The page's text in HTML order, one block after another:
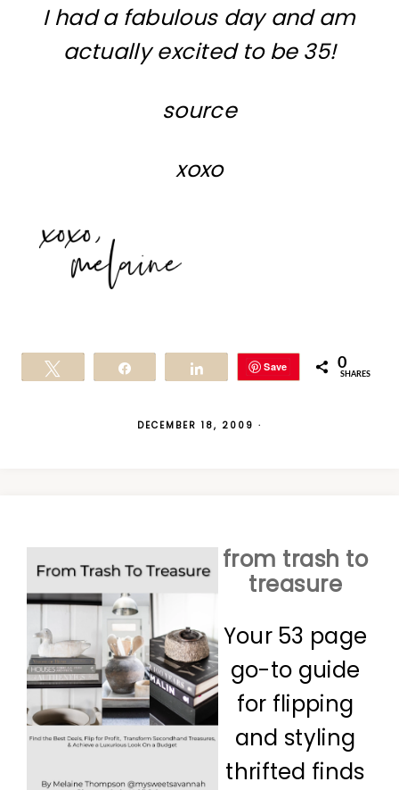
I had a fabulous day and am
actually excited to be 35!
source
xoxo
Save 0
SHARES
DECEMBER 18, 2009 ·
from trash to
treasure
Your 53 page
go-to guide
for flipping
and styling
thrifted finds